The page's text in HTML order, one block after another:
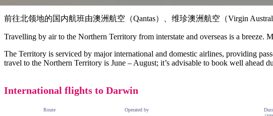
前往北领地的国内航班由澳洲航空（Qantas）、维珍澳洲航空（Virgin
Travelling by air to the Northern Territory from interstate and overseas is a
The Territory is serviced by major international and domestic airlines, providing
travel to the Northern Territory is June – August; it’s advisable to book well ahead
International flights to Darwin
Route Operated by